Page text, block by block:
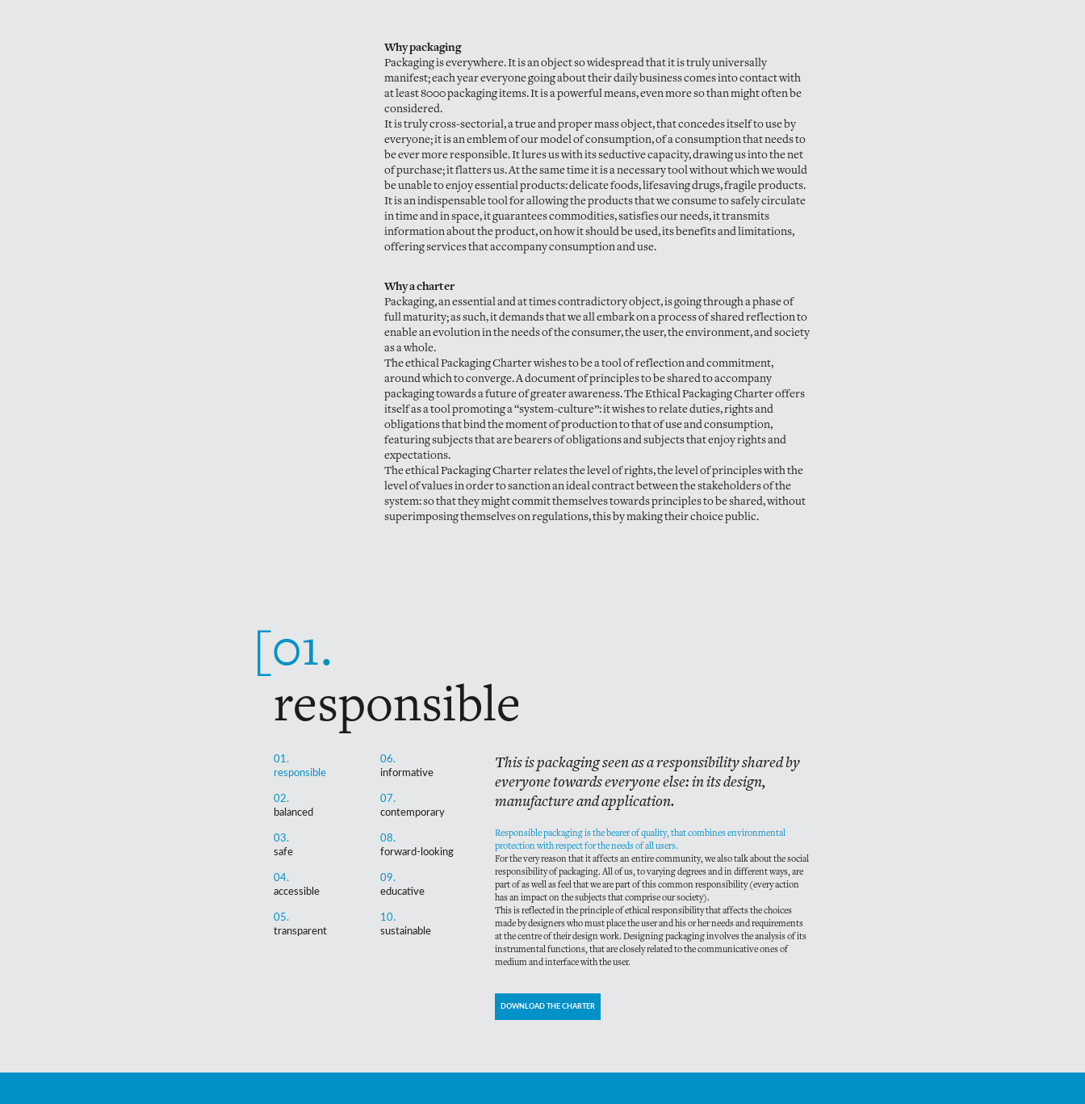
Why packaging
Packaging is everywhere. It is an object so widespread that it is truly universally
manifest; each year everyone going about their daily business comes into contact with
at least 8000 packaging items. It is a powerful means, even more so than might often be
considered.
It is truly cross-sectorial, a true and proper mass object, that concedes itself to use by
everyone; it is an emblem of our model of consumption, of a consumption that needs to
be ever more responsible. It lures us with its seductive capacity, drawing us into the net
of purchase; it flatters us. At the same time it is a necessary tool without which we would
be unable to enjoy essential products: delicate foods, lifesaving drugs, fragile products.
It is an indispensable tool for allowing the products that we consume to safely circulate
in time and in space, it guarantees commodities, satisfies our needs, it transmits
information about the product, on how it should be used, its benefits and limitations,
offering services that accompany consumption and use.
Why a charter
Packaging, an essential and at times contradictory object, is going through a phase of
full maturity; as such, it demands that we all embark on a process of shared reflection to
enable an evolution in the needs of the consumer, the user, the environment, and society
as a whole.
The ethical Packaging Charter wishes to be a tool of reflection and commitment,
around which to converge. A document of principles to be shared to accompany
packaging towards a future of greater awareness. The Ethical Packaging Charter offers
itself as a tool promoting a “system-culture”: it wishes to relate duties, rights and
obligations that bind the moment of production to that of use and consumption,
featuring subjects that are bearers of obligations and subjects that enjoy rights and
expectations.
The ethical Packaging Charter relates the level of rights, the level of principles with the
level of values in order to sanction an ideal contract between the stakeholders of the
system: so that they might commit themselves towards principles to be shared, without
superimposing themselves on regulations, this by making their choice public.
01.
responsible
02.
balanced
03.
safe
04.
accessible
05.
transparent
06.
informative
07.
contemporary
08.
forward-looking
09.
educative
10.
sustainable
[01.
responsible
This is packaging seen as a responsibility shared by
everyone towards everyone else: in its design,
manufacture and application.
Responsible packaging is the bearer of quality, that combines environmental
protection with respect for the needs of all users.
For the very reason that it affects an entire community, we also talk about the social
responsibility of packaging. All of us, to varying degrees and in different ways, are
part of as well as feel that we are part of this common responsibility (every action
has an impact on the subjects that comprise our society).
This is reflected in the principle of ethical responsibility that affects the choices
made by designers who must place the user and his or her needs and requirements
at the centre of their design work. Designing packaging involves the analysis of its
instrumental functions, that are closely related to the communicative ones of
medium and interface with the user.
DOWNLOAD THE CHARTER